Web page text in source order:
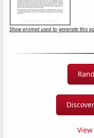
Show prompt used to generate this